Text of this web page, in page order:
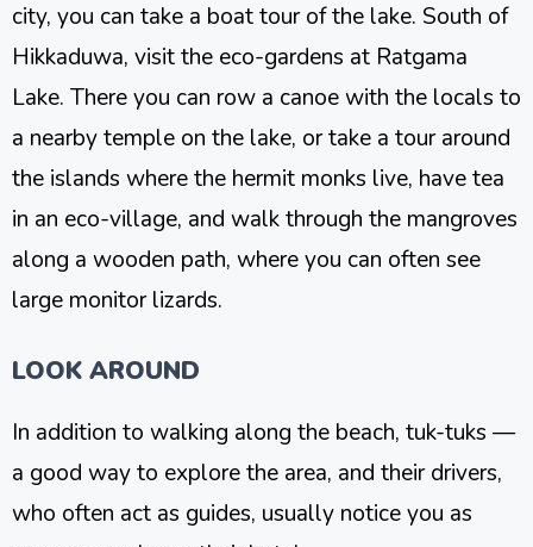
city, you can take a boat tour of the lake. South of
Hikkaduwa, visit the eco-gardens at Ratgama
Lake. There you can row a canoe with the locals to
a nearby temple on the lake, or take a tour around
the islands where the hermit monks live, have tea
in an eco-village, and walk through the mangroves
along a wooden path, where you can often see
large monitor lizards.
LOOK AROUND
In addition to walking along the beach, tuk-tuks —
a good way to explore the area, and their drivers,
who often act as guides, usually notice you as